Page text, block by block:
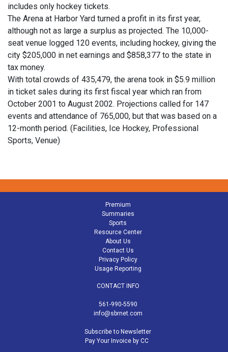
includes only hockey tickets.
The Arena at Harbor Yard turned a profit in its first year,
although not as large a surplus as projected. The 10,000-
seat venue logged 120 events, including hockey, giving the
city $205,000 in net earnings and $858,377 to the state in
tax money.
With total crowds of 435,479, the arena took in $5.9 million
in ticket sales during its first fiscal year which ran from
October 2001 to August 2002. Projections called for 147
events and attendance of 765,000, but that was based on a
12-month period. (Facilities, Ice Hockey, Professional
Sports, Venue)
Premium
Summaries
Sports
Resource Center
About Us
Contact Us
Privacy Policy
Usage Reporting
CONTACT INFO
561-990-5590
info@sbrnet.com
Subscribe to Newsletter
Pay Your Invoice by CC